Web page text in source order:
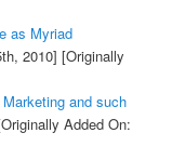
as Myriad
2010] [Originally
and such
Added On: